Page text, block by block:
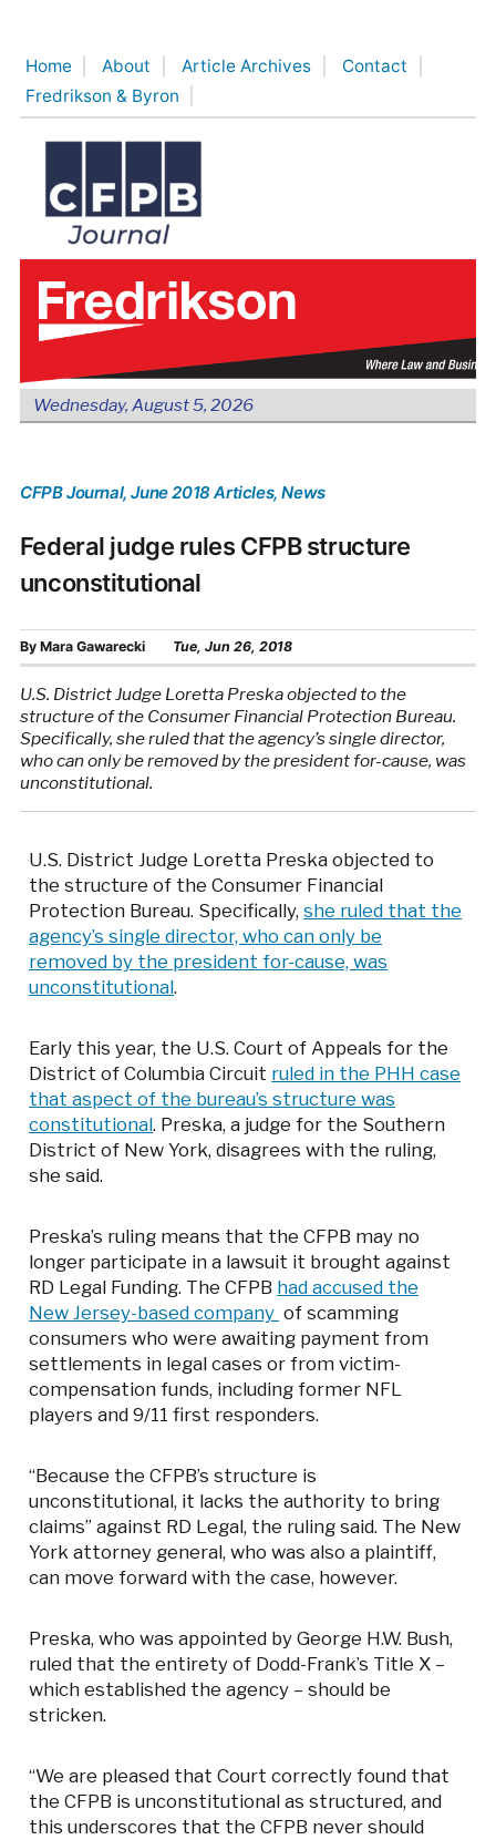
content
Home About Article Archives
Contact
Fredrikson & Byron
Wednesday, August 5, 2026
CFPB Journal, June 2018 Articles, News
Federal judge rules CFPB structure
unconstitutional
By Mara Gawarecki Tue, Jun 26, 2018
U.S. District Judge Loretta Preska objected to the
structure of the Consumer Financial Protection Bureau.
Specifically, she ruled that the agency’s single director,
who can only be removed by the president for-cause, was
unconstitutional.
U.S. District Judge Loretta Preska objected to
the structure of the Consumer Financial
Protection Bureau. Specifically,she ruled that the
agency’s single director, who can only be
removed by the president for-cause, was
unconstitutional.
Early this year, the U.S. Court of Appeals for the
District of Columbia Circuit ruled in the PHH case
that aspect of the bureau’s structure was
constitutional. Preska, a judge for the Southern
District of New York, disagrees with the ruling,
she said.
Preska’s ruling means that the CFPB may no
longer participate in a lawsuit it brought against
RD Legal Funding. The CFPB had accused the
New Jersey-based company of scamming
consumers who were awaiting payment from
settlements in legal cases or from victim-
compensation funds, including former NFL
players and 9/11 first responders.
“Because the CFPB’s structure is
unconstitutional, it lacks the authority to bring
claims” against RD Legal, the ruling said. The New
York attorney general, who was also a plaintiff,
can move forward with the case, however.
Preska, who was appointed by George H.W. Bush,
ruled that the entirety of Dodd-Frank’s Title X –
which established the agency – should be
stricken.
“We are pleased that Court correctly found that
the CFPB is unconstitutional as structured, and
this underscores that the CFPB never should